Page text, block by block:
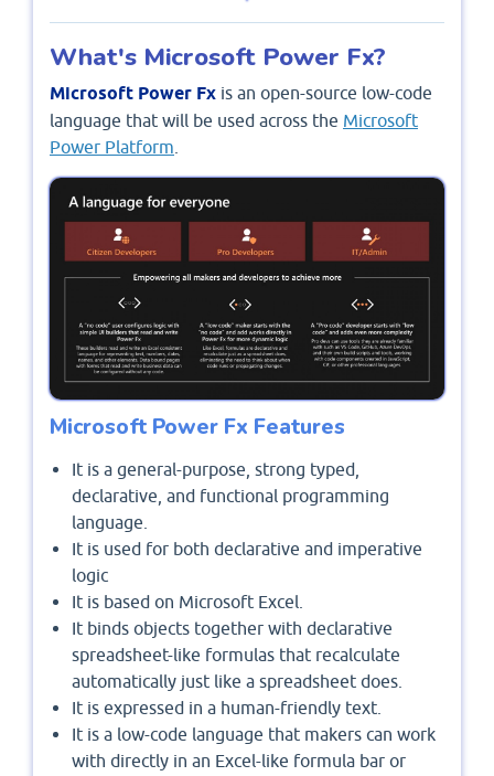
What's Microsoft Power Fx?
Microsoft Power Fx is an open-source low-code
language that will be used across the Microsoft
Power Platform
Microsoft Power Fx Features
It is a general-purpose, strong typed,
declarative, and functional programming
language.
It is used for both declarative and imperative
logic
It is based on Microsoft Excel.
It binds objects together with declarative
spreadsheet-like formulas that recalculate
automatically just like a spreadsheet does.
It is expressed in a human-friendly text.
It is a low-code language that makers can work
with directly in an Excel-like formula bar or